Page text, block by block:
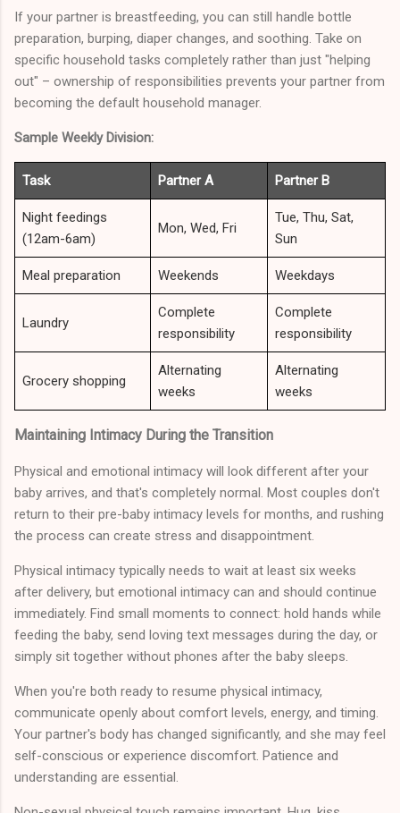
If your partner is breastfeeding, you can still handle bottle
preparation, burping, diaper changes, and soothing. Take on
specific household tasks completely rather than just "helping
out" – ownership of responsibilities prevents your partner from
becoming the default household manager.
Sample Weekly Division:
Task Partner A Partner B
Night feedings
(12am-6am)
Mon, Wed, Fri
Tue, Thu, Sat,
Sun
Meal preparation Weekends Weekdays
Laundry
Complete
responsibility
Complete
responsibility
Grocery shopping
Alternating
weeks
Alternating
weeks
Maintaining Intimacy During the Transition
Physical and emotional intimacy will look different after your
baby arrives, and that's completely normal. Most couples don't
return to their pre-baby intimacy levels for months, and rushing
the process can create stress and disappointment.
Physical intimacy typically needs to wait at least six weeks
after delivery, but emotional intimacy can and should continue
immediately. Find small moments to connect: hold hands while
feeding the baby, send loving text messages during the day, or
simply sit together without phones after the baby sleeps.
When you're both ready to resume physical intimacy,
communicate openly about comfort levels, energy, and timing.
Your partner's body has changed significantly, and she may feel
self-conscious or experience discomfort. Patience and
understanding are essential.